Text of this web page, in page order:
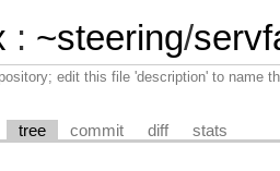
: ~steering/
edit this file 'description' to name
tree commit diff stats